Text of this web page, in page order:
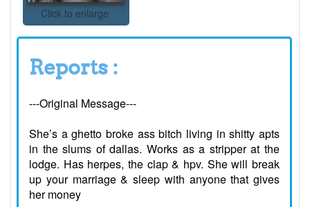
Click to enlarge
Reports :
---Original Message---
She’s a ghetto broke ass bitch living in shitty apts
in the slums of dallas. Works as a stripper at the
lodge. Has herpes, the clap & hpv. She will break
up your marriage & sleep with anyone that gives
her money